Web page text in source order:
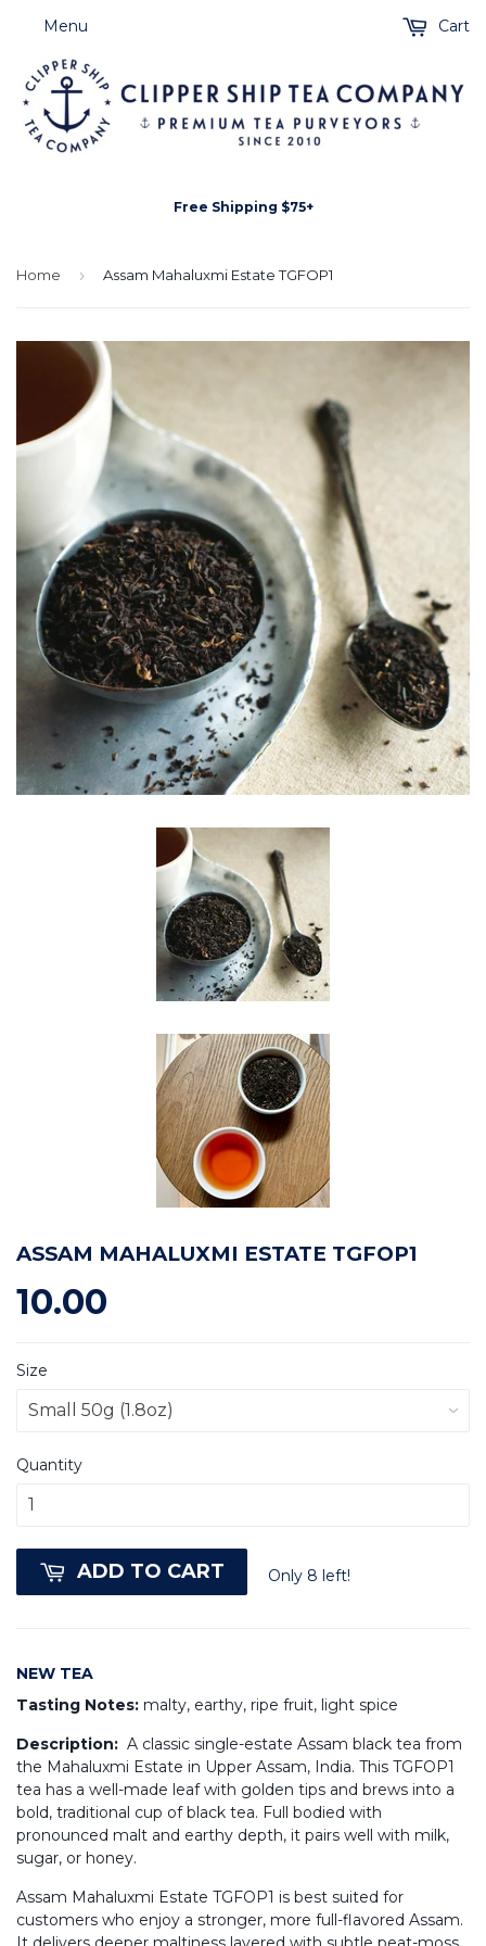
Free Shipping $75+
Menu Cart
Home › Assam Mahaluxmi Estate TGFOP1
ASSAM MAHALUXMI ESTATE TGFOP1
10.00
Size
Quantity
ADD TO CART Only 8 left!
NEW TEA
Tasting Notes: malty, earthy, ripe fruit, light spice
Description: A classic single-estate Assam black tea from
the Mahaluxmi Estate in Upper Assam, India. This TGFOP1
tea has a well-made leaf with golden tips and brews into a
bold, traditional cup of black tea. Full bodied with
pronounced malt and earthy depth, it pairs well with milk,
sugar, or honey.
Assam Mahaluxmi Estate TGFOP1 is best suited for
customers who enjoy a stronger, more full-flavored Assam.